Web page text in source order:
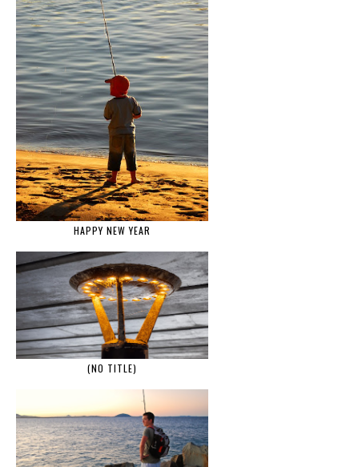
HAPPY NEW YEAR
(NO TITLE)